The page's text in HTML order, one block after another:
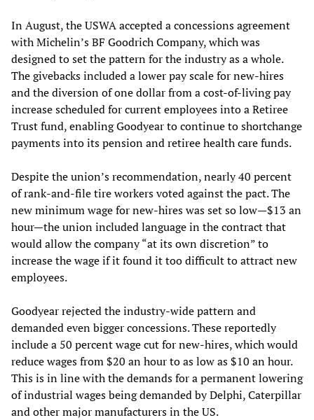
In August, the USWA accepted a concessions agreement
with Michelin’s BF Goodrich Company, which was
designed to set the pattern for the industry as a whole.
The givebacks included a lower pay scale for new-hires
and the diversion of one dollar from a cost-of-living pay
increase scheduled for current employees into a Retiree
Trust fund, enabling Goodyear to continue to shortchange
payments into its pension and retiree health care funds.
Despite the union’s recommendation, nearly 40 percent
of rank-and-file tire workers voted against the pact. The
new minimum wage for new-hires was set so low—$13 an
hour—the union included language in the contract that
would allow the company “at its own discretion” to
increase the wage if it found it too difficult to attract new
employees.
Goodyear rejected the industry-wide pattern and
demanded even bigger concessions. These reportedly
include a 50 percent wage cut for new-hires, which would
reduce wages from $20 an hour to as low as $10 an hour.
This is in line with the demands for a permanent lowering
of industrial wages being demanded by Delphi, Caterpillar
and other major manufacturers in the US.